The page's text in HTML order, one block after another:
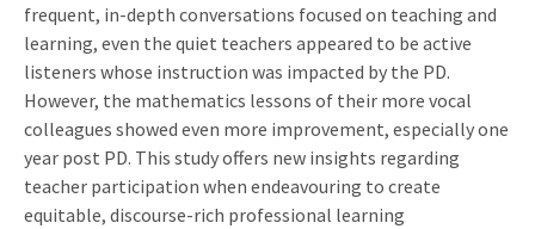
frequent, in-depth conversations focused on teaching and
learning, even the quiet teachers appeared to be active
listeners whose instruction was impacted by the PD.
However, the mathematics lessons of their more vocal
colleagues showed even more improvement, especially one
year post PD. This study offers new insights regarding
teacher participation when endeavouring to create
equitable, discourse-rich professional learning